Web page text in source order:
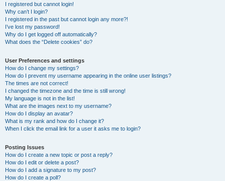
I registered but cannot login!
Why can’t I login?
I registered in the past but cannot login any more?!
I’ve lost my password!
Why do I get logged off automatically?
What does the “Delete cookies” do?
User Preferences and settings
How do I change my settings?
How do I prevent my username appearing in the online user listings?
The times are not correct!
I changed the timezone and the time is still wrong!
My language is not in the list!
What are the images next to my username?
How do I display an avatar?
What is my rank and how do I change it?
When I click the email link for a user it asks me to login?
Posting Issues
How do I create a new topic or post a reply?
How do I edit or delete a post?
How do I add a signature to my post?
How do I create a poll?